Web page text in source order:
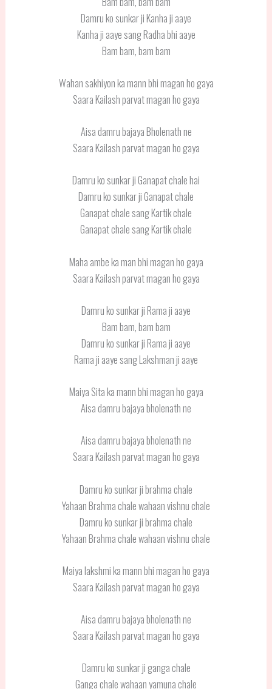
Damru ko sunkar ji Kanha ji aaye
Kanha ji aaye sang Radha bhi aaye
Bam bam, bam bam
Wahan sakhiyon ka mann bhi magan ho gaya
Saara Kailash parvat magan ho gaya
Aisa damru bajaya Bholenath ne
Saara Kailash parvat magan ho gaya
Damru ko sunkar ji Ganapat chale hai
Damru ko sunkar ji Ganapat chale
Ganapat chale sang Kartik chale
Ganapat chale sang Kartik chale
Maha ambe ka man bhi magan ho gaya
Saara Kailash parvat magan ho gaya
Damru ko sunkar ji Rama ji aaye
Bam bam, bam bam
Damru ko sunkar ji Rama ji aaye
Rama ji aaye sang Lakshman ji aaye
Maiya Sita ka mann bhi magan ho gaya
Aisa damru bajaya bholenath ne
Aisa damru bajaya bholenath ne
Saara Kailash parvat magan ho gaya
Damru ko sunkar ji brahma chale
Yahaan Brahma chale wahaan vishnu chale
Damru ko sunkar ji brahma chale
Yahaan Brahma chale wahaan vishnu chale
Maiya lakshmi ka mann bhi magan ho gaya
Saara Kailash parvat magan ho gaya
Aisa damru bajaya bholenath ne
Saara Kailash parvat magan ho gaya
Damru ko sunkar ji ganga chale
Ganga chale wahaan yamuna chale